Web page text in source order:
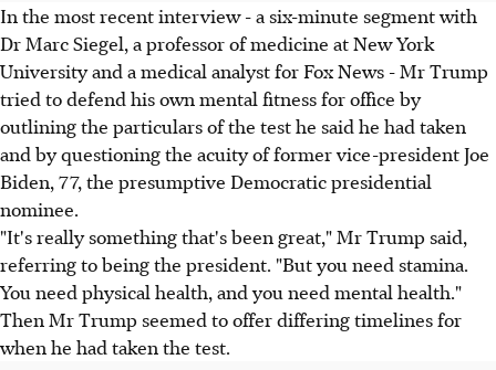
In the most recent interview - a six-minute segment with
Dr Marc Siegel, a professor of medicine at New York
University and a medical analyst for Fox News - Mr Trump
tried to defend his own mental fitness for office by
outlining the particulars of the test he said he had taken
and by questioning the acuity of former vice-president Joe
Biden, 77, the presumptive Democratic presidential
nominee.
"It's really something that's been great," Mr Trump said,
referring to being the president. "But you need stamina.
You need physical health, and you need mental health."
Then Mr Trump seemed to offer differing timelines for
when he had taken the test.